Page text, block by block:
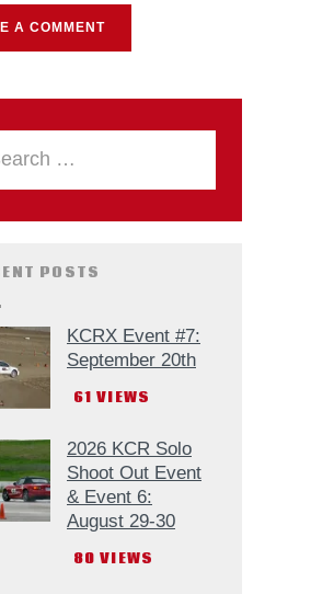
POSTS
KCRX Event #7:
September 20th
61 VIEWS
2026 KCR Solo
Shoot Out Event
& Event 6:
August 29-30
80 VIEWS